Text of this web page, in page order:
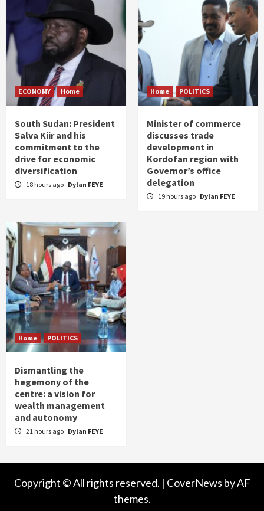
ECONOMY Home
South Sudan: President
Salva Kiir and his
commitment to the
drive for economic
diversification
18 hours ago Dylan FEYE
Home POLITICS
Minister of commerce
discusses trade
development in
Kordofan region with
Governor’s office
delegation
19 hours ago Dylan FEYE
Home POLITICS
Dismantling the
hegemony of the
centre: a vision for
wealth management
and autonomy
21 hours ago Dylan FEYE
Copyright © All rights reserved. | CoverNews by AF
themes.